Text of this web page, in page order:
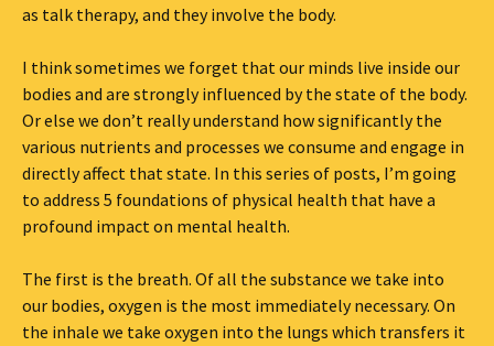
as talk therapy, and they involve the body.
I think sometimes we forget that our minds live inside our
bodies and are strongly influenced by the state of the body.
Or else we don’t really understand how significantly the
various nutrients and processes we consume and engage in
directly affect that state. In this series of posts, I’m going
to address 5 foundations of physical health that have a
profound impact on mental health.
The first is the breath. Of all the substance we take into
our bodies, oxygen is the most immediately necessary. On
the inhale we take oxygen into the lungs which transfers it